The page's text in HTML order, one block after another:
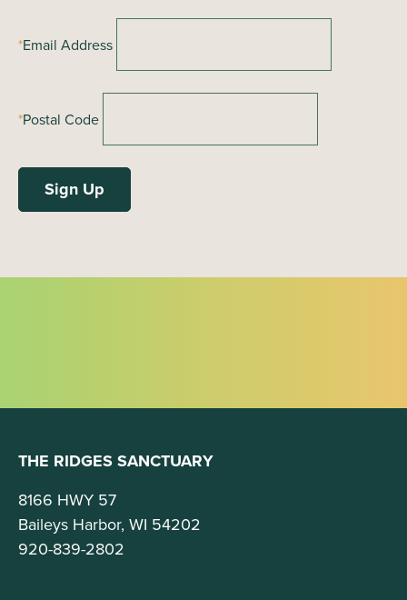
*Email Address
*Postal Code
THE RIDGES SANCTUARY
8166 HWY 57
Baileys Harbor, WI 54202
920-839-2802